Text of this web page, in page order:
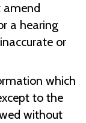
amend
a hearing
or
which
to the
without